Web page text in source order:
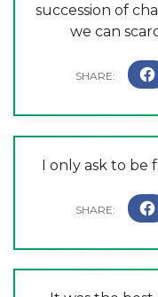
succession of
we can
I only ask to be